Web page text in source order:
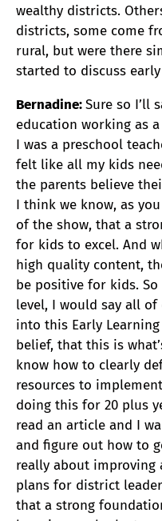
wealthy districts.
districts, some come
rural, but were there
started to discuss
Bernadine:Sure so I’ll
education working as
I was a preschool
felt like all my kids
the parents believe
I think we know, as
of the show, that a
for kids to excel. And
high quality content,
be positive for kids.
level, I would say all
into this Early
belief, that this is
know how to clearly
resources to
doing this for 20 plus
read an article and I
and figure out how to
really about improving
plans for district
that a strong